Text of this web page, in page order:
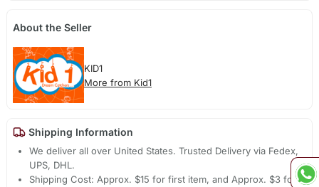
About the Seller
KID1
More from Kid1
Shipping Information
We deliver all over United States. Trusted Delivery via Fedex,
UPS, DHL.
Shipping Cost: Approx. $15 for first item, and Approx. $3 for